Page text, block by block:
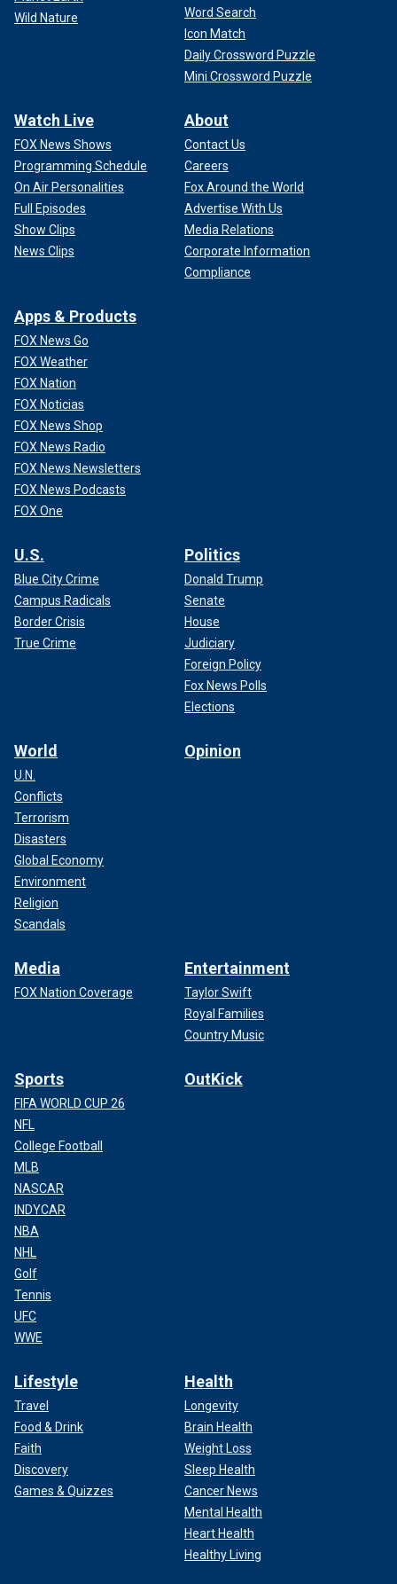
Wild Nature
Word Search
Icon Match
Daily Crossword Puzzle
Mini Crossword Puzzle
Watch Live
FOX News Shows
Programming Schedule
On Air Personalities
Full Episodes
Show Clips
News Clips
About
Contact Us
Careers
Fox Around the World
Advertise With Us
Media Relations
Corporate Information
Compliance
Apps & Products
FOX News Go
FOX Weather
FOX Nation
FOX Noticias
FOX News Shop
FOX News Radio
FOX News Newsletters
FOX News Podcasts
FOX One
U.S.
Blue City Crime
Campus Radicals
Border Crisis
True Crime
Politics
Donald Trump
Senate
House
Judiciary
Foreign Policy
Fox News Polls
Elections
World
U.N.
Conflicts
Terrorism
Disasters
Global Economy
Environment
Religion
Scandals
Opinion
Media
FOX Nation Coverage
Entertainment
Taylor Swift
Royal Families
Country Music
Sports
FIFA WORLD CUP 26
NFL
College Football
MLB
NASCAR
INDYCAR
NBA
NHL
Golf
Tennis
UFC
WWE
OutKick
Lifestyle
Travel
Food & Drink
Faith
Discovery
Games & Quizzes
Health
Longevity
Brain Health
Weight Loss
Sleep Health
Cancer News
Mental Health
Heart Health
Healthy Living